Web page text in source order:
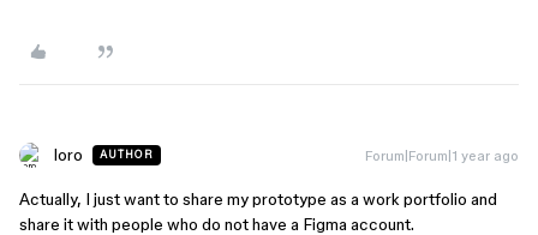
loro AUTHOR Forum|Forum|1 year ago
Actually, I just want to share my prototype as a work portfolio and
share it with people who do not have a Figma account.